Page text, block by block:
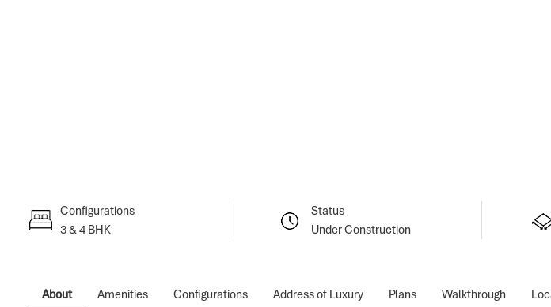
Configurations
3 & 4 BHK
Status
Under Construction
About Amenities Configurations Address of Luxury Plans Walkthrough